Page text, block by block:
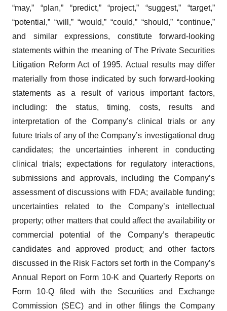
“may,” “plan,” “predict,” “project,” “suggest,” “target,”
“potential,” “will,” “would,” “could,” “should,” “continue,”
and similar expressions, constitute forward-looking
statements within the meaning of The Private Securities
Litigation Reform Act of 1995. Actual results may differ
materially from those indicated by such forward-looking
statements as a result of various important factors,
including: the status, timing, costs, results and
interpretation of the Company’s clinical trials or any
future trials of any of the Company’s investigational drug
candidates; the uncertainties inherent in conducting
clinical trials; expectations for regulatory interactions,
submissions and approvals, including the Company’s
assessment of discussions with FDA; available funding;
uncertainties related to the Company’s intellectual
property; other matters that could affect the availability or
commercial potential of the Company’s therapeutic
candidates and approved product; and other factors
discussed in the Risk Factors set forth in the Company’s
Annual Report on Form 10-K and Quarterly Reports on
Form 10-Q filed with the Securities and Exchange
Commission (SEC) and in other filings the Company